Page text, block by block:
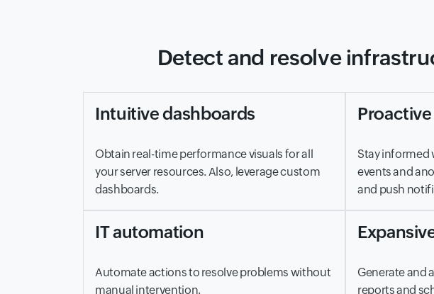
Detect and resolve
Intuitive dashboards
Obtain real-time performance visuals for all
your server resources. Also, leverage custom
dashboards.
Stay informed
events and
and push
IT automation
Automate actions to resolve problems without
manual intervention.
Generate and
reports and